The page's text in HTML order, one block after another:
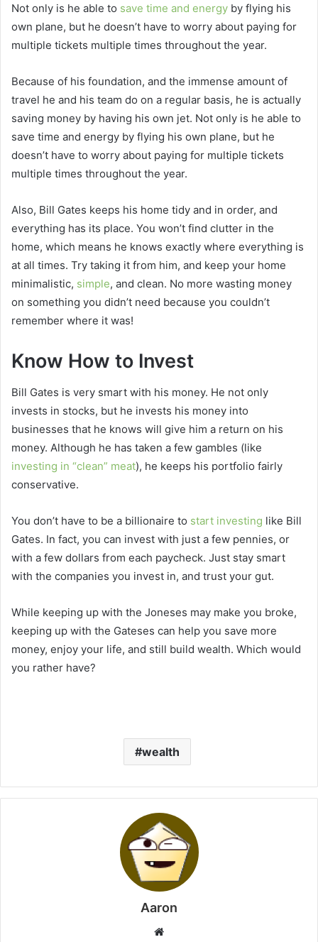
Not only is he able to save time and energy by flying his
own plane, but he doesn’t have to worry about paying for
multiple tickets multiple times throughout the year.
Because of his foundation, and the immense amount of
travel he and his team do on a regular basis, he is actually
saving money by having his own jet. Not only is he able to
save time and energy by flying his own plane, but he
doesn’t have to worry about paying for multiple tickets
multiple times throughout the year.
Also, Bill Gates keeps his home tidy and in order, and
everything has its place. You won’t find clutter in the
home, which means he knows exactly where everything is
at all times. Try taking it from him, and keep your home
minimalistic, simple, and clean. No more wasting money
on something you didn’t need because you couldn’t
remember where it was!
Know How to Invest
Bill Gates is very smart with his money. He not only
invests in stocks, but he invests his money into
businesses that he knows will give him a return on his
money. Although he has taken a few gambles (like
investing in “clean” meat), he keeps his portfolio fairly
conservative.
You don’t have to be a billionaire to start investing like Bill
Gates. In fact, you can invest with just a few pennies, or
with a few dollars from each paycheck. Just stay smart
with the companies you invest in, and trust your gut.
While keeping up with the Joneses may make you broke,
keeping up with the Gateses can help you save more
money, enjoy your life, and still build wealth. Which would
you rather have?
wealth
Aaron
Website